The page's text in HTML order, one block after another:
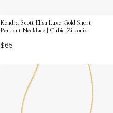
Kendra Scott Elisa Luxe Gold Short
Pendant Necklace | Cubic Zirconia
$65